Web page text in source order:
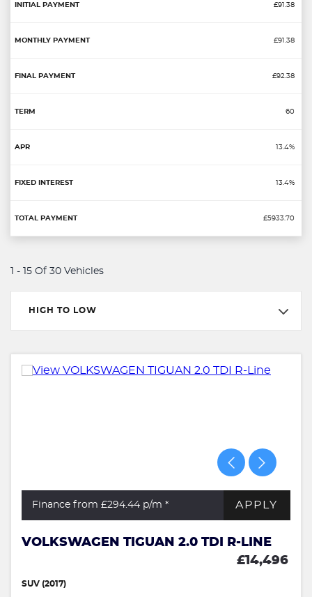
£91.38
£91.38
£92.38
60
13.4%
13.4%
£5933.70
1 - 15 Of 30 Vehicles
HIGH TO LOW
Finance from £294.44 p/m * APPLY
VOLKSWAGEN TIGUAN 2.0 TDI R-LINE
£14,496
SUV (2017)